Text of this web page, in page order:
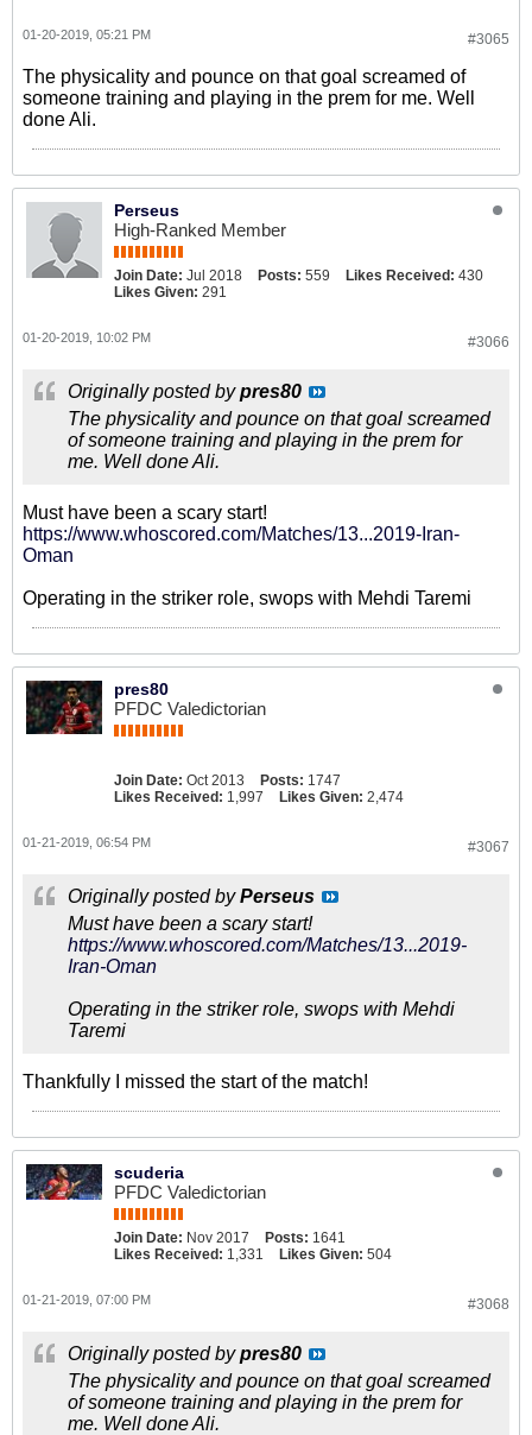
#3065
01-20-2019, 05:21 PM
The physicality and pounce on that goal screamed of
someone training and playing in the prem for me. Well
done Ali.
Perseus
High-Ranked Member
Join Date: Jul 2018 Posts: 559 Likes Received: 430
Likes Given: 291
#3066
01-20-2019, 10:02 PM
Originally posted bypres80
The physicality and pounce on that goal screamed
of someone training and playing in the prem for
me. Well done Ali.
Must have been a scary start!
https://www.whoscored.com/Matches/13...2019-Iran-
Oman
Operating in the striker role, swops with Mehdi Taremi
pres80
PFDC Valedictorian
Join Date: Oct 2013 Posts: 1747
Likes Received: 1,997 Likes Given: 2,474
#3067
01-21-2019, 06:54 PM
Originally posted byPerseus
Must have been a scary start!
https://www.whoscored.com/Matches/13...2019-
Iran-Oman
Operating in the striker role, swops with Mehdi
Taremi
Thankfully I missed the start of the match!
scuderia
PFDC Valedictorian
Join Date: Nov 2017 Posts: 1641
Likes Received: 1,331 Likes Given: 504
#3068
01-21-2019, 07:00 PM
Originally posted bypres80
The physicality and pounce on that goal screamed
of someone training and playing in the prem for
me. Well done Ali.